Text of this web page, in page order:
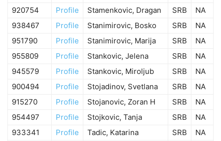
920754
Profile Stamenkovic, Dragan SRB
NA
938467
Profile Stanimirovic, Bosko SRB
NA
951790
Profile Stanimirovic, Marija SRB
NA
955809
Profile Stankovic, Jelena SRB
NA
945579
Profile Stankovic, Miroljub SRB
NA
900494
Profile Stojadinov, Svetlana SRB
NA
915270
Profile Stojanovic, Zoran H SRB
NA
954497
Profile Stojkovic, Tanja SRB
NA
933341
Profile Tadic, Katarina SRB
NA